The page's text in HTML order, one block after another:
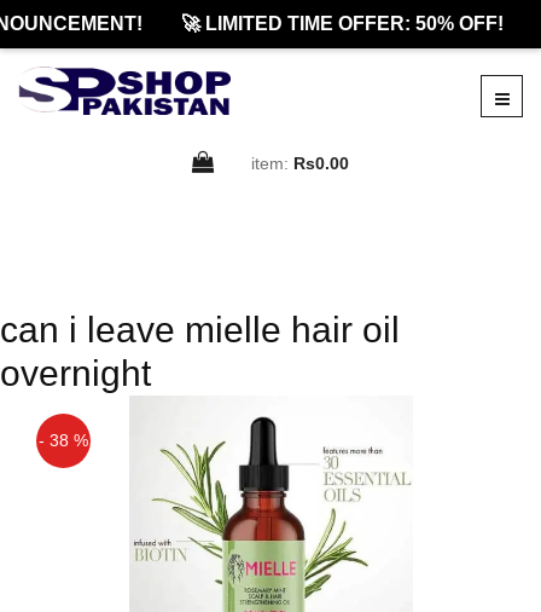
🚀 LIMITED TIME OFFER: 50% OFF!
item: Rs0.00
can i leave mielle hair oil
overnight
- 38 %